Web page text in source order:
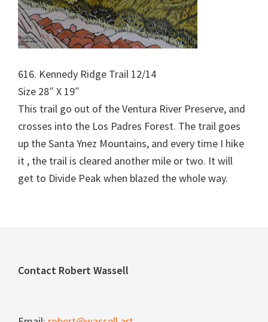
616. Kennedy Ridge Trail 12/14
Size 28″ X 19″
This trail go out of the Ventura River Preserve, and
crosses into the Los Padres Forest. The trail goes
up the Santa Ynez Mountains, and every time I hike
it , the trail is cleared another mile or two. It will
get to Divide Peak when blazed the whole way.
Footer
Contact Robert Wassell